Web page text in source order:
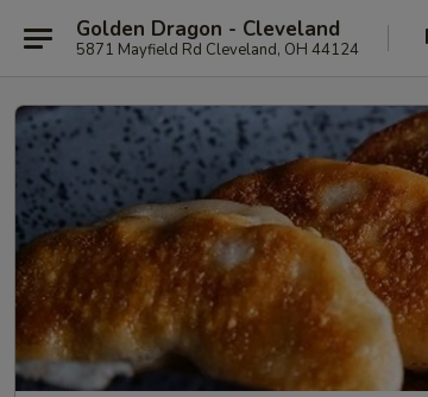
Golden Dragon - Cleveland
5871 Mayfield Rd Cleveland, OH 44124